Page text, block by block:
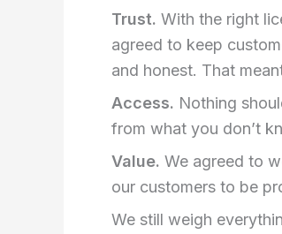
Trust. With the right
agreed to keep
and honest. That
Access. Nothing
from what you don’t
Value. We agreed to
our customers to be
We still weigh